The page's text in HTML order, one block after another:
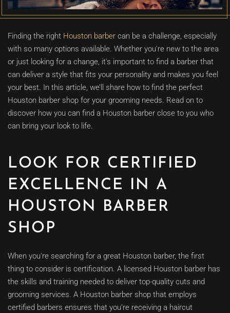
Finding the right Houston barber can be a challenge, especially
with so many options available. Whether you're new to the area
or just looking for a change, it's important to find a barber that
can deliver a style that fits your personality and makes you feel
your best. In this article, we’ll share how to find the perfect
Houston barber shop for your grooming needs. Read on to
discover how you can find a Houston barber close to you who
can bring your look to life.
LOOK FOR CERTIFIED
EXCELLENCE IN A
HOUSTON BARBER
SHOP
When you're searching for a great Houston barber, the first
thing to consider is certification. A licensed Houston barber has
the skills and training needed to deliver top-quality cuts and
grooming services. A Houston barber shop that employs
certified barbers ensures that you’re receiving a haircut